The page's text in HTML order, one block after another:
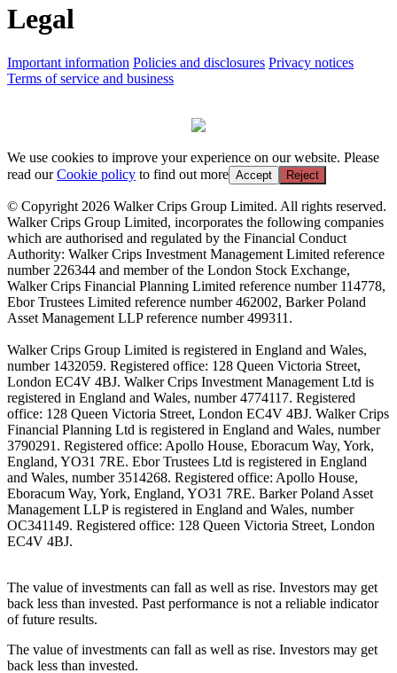
Legal
Important information Policies and disclosures Privacy notices
Terms of service and business
We use cookies to improve your experience on our website. Please
read ourCookie policy to find out more Accept Reject
© Copyright 2026 Walker Crips Group Limited. All rights reserved.
Walker Crips Group Limited, incorporates the following companies
which are authorised and regulated by the Financial Conduct
Authority: Walker Crips Investment Management Limited reference
number 226344 and member of the London Stock Exchange,
Walker Crips Financial Planning Limited reference number 114778,
Ebor Trustees Limited reference number 462002, Barker Poland
Asset Management LLP reference number 499311.
Walker Crips Group Limited is registered in England and Wales,
number 1432059. Registered office: 128 Queen Victoria Street,
London EC4V 4BJ. Walker Crips Investment Management Ltd is
registered in England and Wales, number 4774117. Registered
office: 128 Queen Victoria Street, London EC4V 4BJ. Walker Crips
Financial Planning Ltd is registered in England and Wales, number
3790291. Registered office: Apollo House, Eboracum Way, York,
England, YO31 7RE. Ebor Trustees Ltd is registered in England
and Wales, number 3514268. Registered office: Apollo House,
Eboracum Way, York, England, YO31 7RE. Barker Poland Asset
Management LLP is registered in England and Wales, number
OC341149. Registered office: 128 Queen Victoria Street, London
EC4V 4BJ.
The value of investments can fall as well as rise. Investors may get
back less than invested. Past performance is not a reliable indicator
of future results.
The value of investments can fall as well as rise. Investors may get
back less than invested.